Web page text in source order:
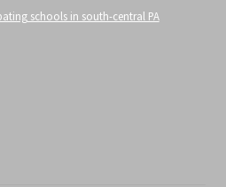
schools in south-central PA